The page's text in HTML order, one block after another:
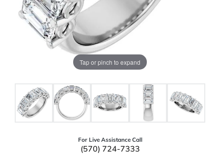
Tap or pinch to expand
For Live Assistance Call
(570) 724-7333